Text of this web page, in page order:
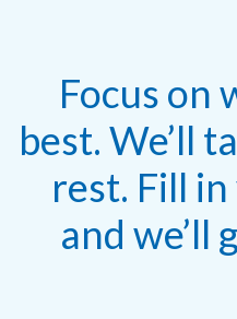
Focus on
best. We’ll
rest. Fill
and we’ll